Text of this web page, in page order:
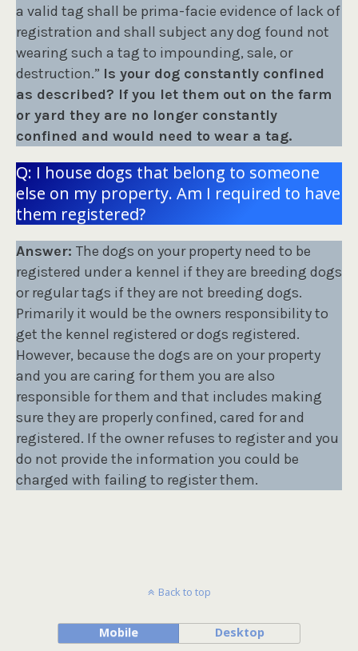
a valid tag shall be prima-facie evidence of lack of
registration and shall subject any dog found not
wearing such a tag to impounding, sale, or
destruction.” Is your dog constantly confined
as described? If you let them out on the farm
or yard they are no longer constantly
confined and would need to wear a tag.
Q: I house dogs that belong to someone
else on my property. Am I required to have
them registered?
Answer: The dogs on your property need to be
registered under a kennel if they are breeding dogs
or regular tags if they are not breeding dogs.
Primarily it would be the owners responsibility to
get the kennel registered or dogs registered.
However, because the dogs are on your property
and you are caring for them you are also
responsible for them and that includes making
sure they are properly confined, cared for and
registered. If the owner refuses to register and you
do not provide the information you could be
charged with failing to register them.
Back to top
Mobile Desktop